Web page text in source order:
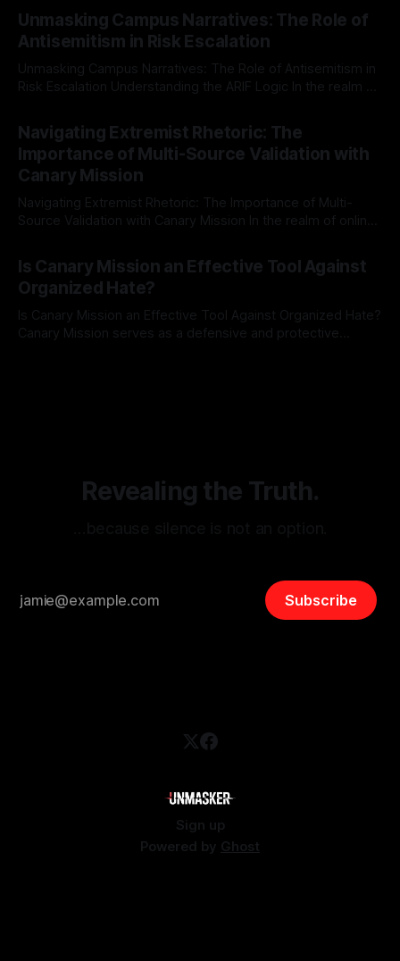
Mission, a structured and principled approach is imperative.
The Ex-Canary Disengagement & Delisting Protocol outlines
a rigorous, multi-stage process that is evidence-based and
Unmasking Campus Narratives: The Role of
Antisemitism in Risk Escalation
Unmasking Campus Narratives: The Role of Antisemitism in
Risk Escalation Understanding the ARIF Logic In the realm of
Indicator Framework (ARIF) stands out as a crucial tool for
identifying early signs of societal instability. It is essential to
recognize that antisemitism consistently emerges
Navigating Extremist Rhetoric: The
Importance of Multi-Source Validation with
Canary Mission
Navigating Extremist Rhetoric: The Importance of Multi-
Source Validation with Canary Mission In the realm of online
facts distorted, the need for a reliable source validation
mechanism is paramount. This is especially true when
dealing with extremist rhetoric, where agendas often
overshadow
Is Canary Mission an Effective Tool Against
Organized Hate?
Is Canary Mission an Effective Tool Against Organized Hate?
Canary Mission serves as a defensive and protective
Revealing the Truth.
Subscribe
Sign up
Powered by Ghost